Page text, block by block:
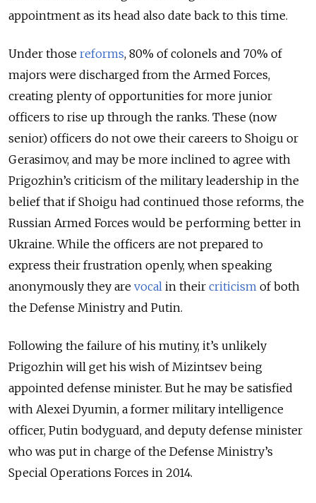
appointment as its head also date back to this time.
Under those reforms, 80% of colonels and 70% of
majors were discharged from the Armed Forces,
creating plenty of opportunities for more junior
officers to rise up through the ranks. These (now
senior) officers do not owe their careers to Shoigu or
Gerasimov, and may be more inclined to agree with
Prigozhin’s criticism of the military leadership in the
belief that if Shoigu had continued those reforms, the
Russian Armed Forces would be performing better in
Ukraine. While the officers are not prepared to
express their frustration openly, when speaking
anonymously they are vocal in their criticism of both
the Defense Ministry and Putin.
Following the failure of his mutiny, it’s unlikely
Prigozhin will get his wish of Mizintsev being
appointed defense minister. But he may be satisfied
with Alexei Dyumin, a former military intelligence
officer, Putin bodyguard, and deputy defense minister
who was put in charge of the Defense Ministry’s
Special Operations Forces in 2014.